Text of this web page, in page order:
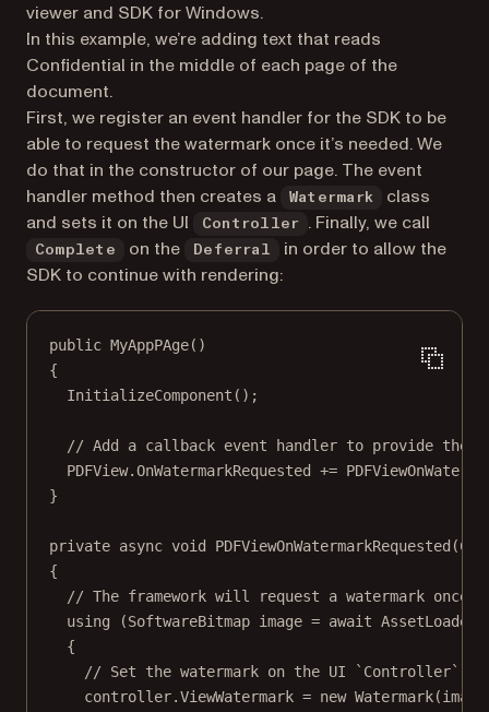
viewer and SDK for Windows.
In this example, we’re adding text that reads
Confidential in the middle of each page of the
document.
First, we register an event handler for the SDK to be
able to request the watermark once it’s needed. We
do that in the constructor of our page. The event
handler method then creates a
Watermark
class
and sets it on the UI
Controller . Finally, we call
Complete on the Deferral
in order to allow the
SDK to continue with rendering:
public MyAppPAge()
{
InitializeComponent ();
// Add a callback event handler to provide the
PDFView.OnWatermarkRequested +=
}
private async void PDFViewOnWatermarkRequested (
{
// The framework will request a watermark once
using (SoftwareBitmap image = await AssetLoader.
{
// Set the watermark on the UI `Controller`.
controller.ViewWatermark = new Watermark